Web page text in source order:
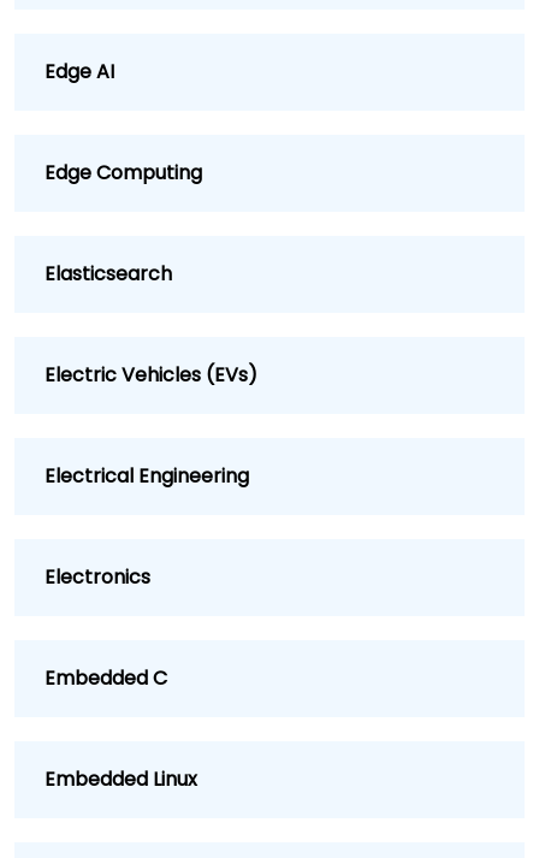
Edge AI
Edge Computing
Elasticsearch
Electric Vehicles (EVs)
Electrical Engineering
Electronics
Embedded C
Embedded Linux